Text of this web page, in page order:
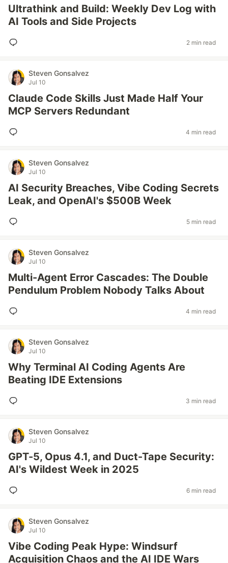
Ultrathink and Build: Weekly Dev Log with
AI Tools and Side Projects
2 min read
Steven Gonsalvez
Jul 10
Claude Code Skills Just Made Half Your
MCP Servers Redundant
4 min read
Steven Gonsalvez
Jul 10
AI Security Breaches, Vibe Coding Secrets
Leak, and OpenAI's $500B Week
5 min read
Steven Gonsalvez
Jul 10
Multi-Agent Error Cascades: The Double
Pendulum Problem Nobody Talks About
4 min read
Steven Gonsalvez
Jul 10
Why Terminal AI Coding Agents Are
Beating IDE Extensions
3 min read
Steven Gonsalvez
Jul 10
GPT-5, Opus 4.1, and Duct-Tape Security:
AI's Wildest Week in 2025
6 min read
Steven Gonsalvez
Jul 10
Vibe Coding Peak Hype: Windsurf
Acquisition Chaos and the AI IDE Wars